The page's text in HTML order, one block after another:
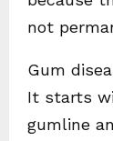
not
Gum
It starts
gumline